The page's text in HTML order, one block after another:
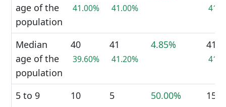
age of the
population
41.00% 41.00%
Median
age of the
population
40
39.60%
41
41.20%
4.85% 41
5 to 9
10 5 50.00% 15